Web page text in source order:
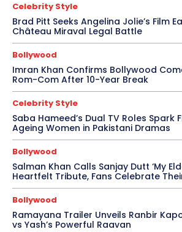
Celebrity Style
Brad Pitt Seeks Angelina Jolie’s Film
Château Miraval Legal Battle
Bollywood
Imran Khan Confirms Bollywood
Rom-Com After 10-Year Break
Celebrity Style
Saba Hameed’s Dual TV Roles Spark
Ageing Women in Pakistani Dramas
Bollywood
Salman Khan Calls Sanjay Dutt ‘My
Heartfelt Tribute, Fans Celebrate
Bollywood
Ramayana Trailer Unveils Ranbir
vs Yash’s Powerful Raavan